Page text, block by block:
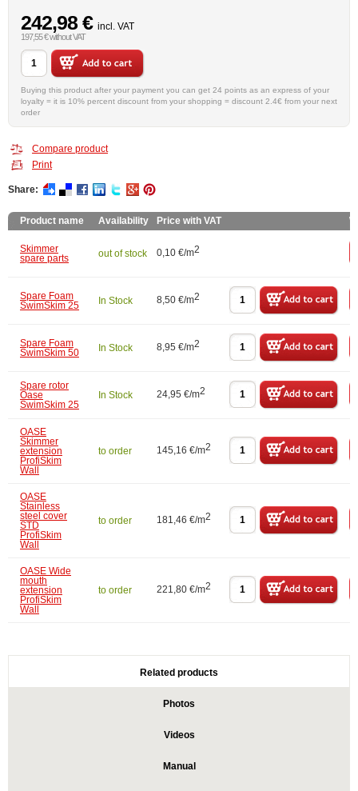
242,98 € incl. VAT
197,55 € without VAT
Buying this product after your payment you can get 24 points as an express of your
loyalty = it is 10% percent discount from your shopping = discount 2.4€ from your next
order
Compare product
Print
Share:
Product name Availability Price with VAT
Skimmer
spare parts
out of stock 0,10 €/m2
Spare Foam
SwimSkim 25
In Stock 8,50 €/m2
Spare Foam
SwimSkim 50
In Stock 8,95 €/m2
Spare rotor
Oase
SwimSkim 25
In Stock 24,95 €/m2
OASE
Skimmer
extension
ProfiSkim
Wall
to order 145,16 €/m2
OASE
Stainless
steel cover
STD
ProfiSkim
Wall
to order 181,46 €/m2
OASE Wide
mouth
extension
ProfiSkim
Wall
to order 221,80 €/m2
Related products
Photos
Videos
Manual